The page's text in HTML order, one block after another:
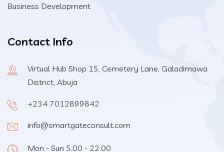
Business Development
Contact Info
Virtual Hub Shop 15, Cemetery Lane, Galadimawa
District, Abuja
+234 7012899842
info@smartgateconsult.com
Mon - Sun 5.00 - 22.00